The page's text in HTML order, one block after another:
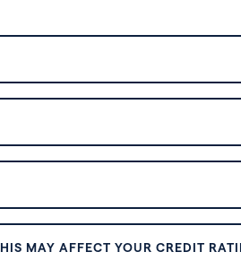
MAY AFFECT YOUR CREDIT